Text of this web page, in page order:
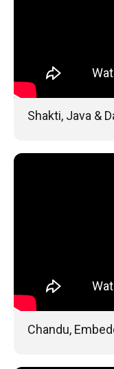
Shakti, Java &
Chandu,